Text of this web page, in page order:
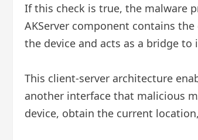
If this check is true, the malware
AKServer component contains
the device and acts as a bridge to
This client-server architecture
another interface that malicious
device, obtain the current